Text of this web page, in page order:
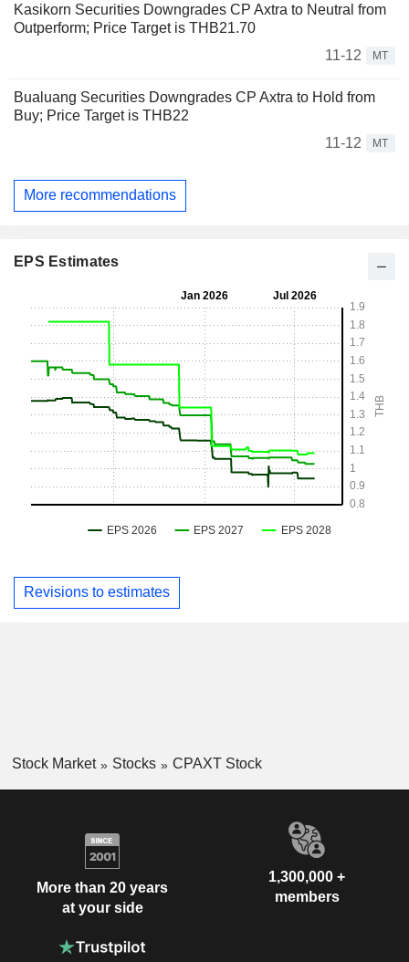
Kasikorn Securities Downgrades CP Axtra to Neutral from
Outperform; Price Target is THB21.70
11-12
MT
Bualuang Securities Downgrades CP Axtra to Hold from
Buy; Price Target is THB22
11-12
MT
More recommendations
EPS Estimates
Revisions to estimates
Stock Market Stocks CPAXT Stock
More than 20 years
at your side
1,300,000 +
members